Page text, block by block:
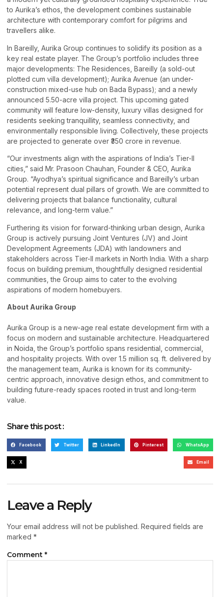
to Aurika’s ethos, the development combines sustainable
architecture with contemporary comfort for pilgrims and
travellers alike.
In Bareilly, Aurika Group continues to solidify its position as a
key real estate player. The Group’s portfolio includes three
major developments: The Residences, Bareilly (a sold-out
plotted cum villa development); Aurika Avenue (an under-
construction mixed-use hub on Bada Bypass); and a newly
announced 5.50-acre villa project. This upcoming gated
community will feature low-density, luxury villas designed for
residents seeking tranquillity, seamless connectivity, and
environmentally responsible living. Collectively, these projects
are projected to generate over ₹350 crore in revenue.
“Our investments align with the aspirations of India’s Tier-II
cities,” said Mr. Prasoon Chauhan, Founder & CEO, Aurika
Group. “Ayodhya’s spiritual significance and Bareilly’s urban
potential represent dual pillars of growth. We are committed to
delivering projects that balance functionality, cultural
relevance, and long-term value.”
Furthering its vision for forward-thinking urban design, Aurika
Group is actively pursuing Joint Ventures (JV) and Joint
Development Agreements (JDA) with landowners and
stakeholders across Tier-II markets in North India. With a sharp
focus on building premium, thoughtfully designed residential
communities, the Group aims to cater to the evolving
aspirations of modern homebuyers.
About Aurika Group
Aurika Group is a new-age real estate development firm with a
focus on modern and sustainable architecture. Headquartered
in Noida, the Group’s portfolio spans residential, commercial,
and hospitality projects. With over 1.5 million sq. ft. delivered by
the management team, Aurika is known for its community-
centric approach, innovative design ethos, and commitment to
building future-ready spaces rooted in trust and long-term
value.
Share this post :
Facebook Twitter LinkedIn Pinterest WhatsApp
X Email
Leave a Reply
Your email address will not be published. Required fields are
marked *
Comment *